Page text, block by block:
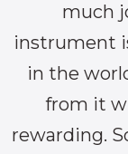
much
instrument
in the
from it
rewarding.